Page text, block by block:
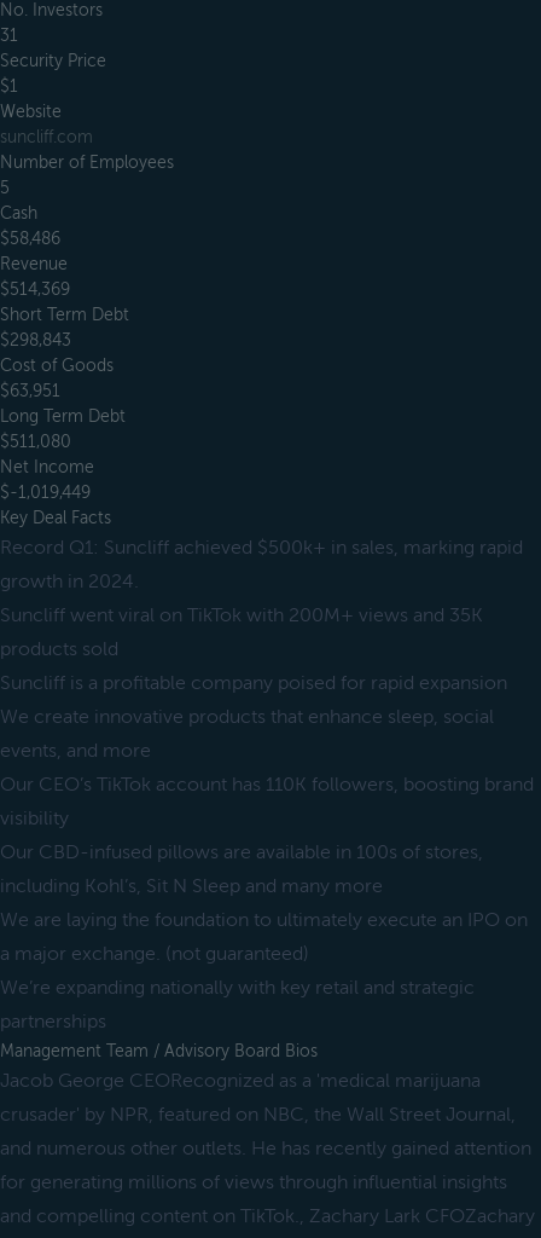
No. Investors
31
Security Price
$1
Website
suncliff.com
Number of Employees
5
Cash
$58,486
Revenue
$514,369
Short Term Debt
$298,843
Cost of Goods
$63,951
Long Term Debt
$511,080
Net Income
$-1,019,449
Key Deal Facts
Record Q1: Suncliff achieved $500k+ in sales, marking rapid
growth in 2024.
Suncliff went viral on TikTok with 200M+ views and 35K
products sold
Suncliff is a profitable company poised for rapid expansion
We create innovative products that enhance sleep, social
events, and more
Our CEO’s TikTok account has 110K followers, boosting brand
visibility
Our CBD-infused pillows are available in 100s of stores,
including Kohl’s, Sit N Sleep and many more
We are laying the foundation to ultimately execute an IPO on
a major exchange. (not guaranteed)
We’re expanding nationally with key retail and strategic
partnerships
Management Team / Advisory Board Bios
Jacob George CEORecognized as a 'medical marijuana
crusader' by NPR, featured on NBC, the Wall Street Journal,
and numerous other outlets. He has recently gained attention
for generating millions of views through influential insights
and compelling content on TikTok., Zachary Lark CFOZachary